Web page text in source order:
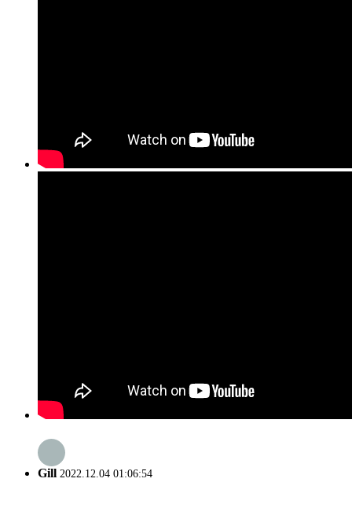
Gill 2022.12.04 01:06:54